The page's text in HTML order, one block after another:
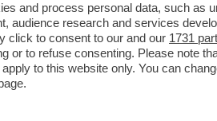
and process personal data, such as
audience research and services
click to consent to our and our 1731
to refuse consenting. Please note
to this website only. You can